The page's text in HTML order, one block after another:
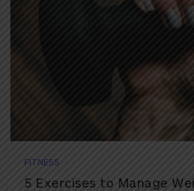
FITNESS
5 Exercises to Manage